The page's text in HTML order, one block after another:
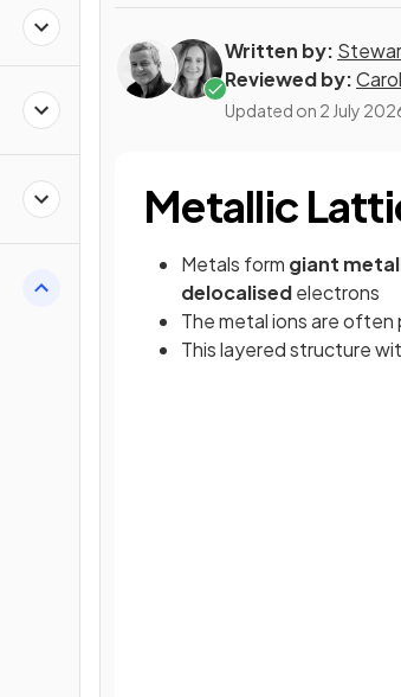
Written by:
Reviewed by:
Updated on 2 July
Metallic
Metals form giant
delocalisedelectrons
The metal ions are often
This layered structure